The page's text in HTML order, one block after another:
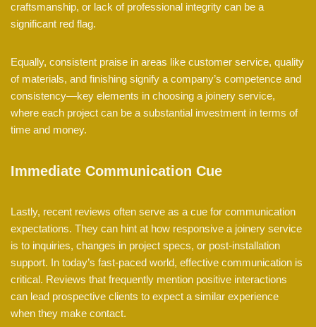
craftsmanship, or lack of professional integrity can be a
significant red flag.
Equally, consistent praise in areas like customer service, quality
of materials, and finishing signify a company’s competence and
consistency—key elements in choosing a joinery service,
where each project can be a substantial investment in terms of
time and money.
Immediate Communication Cue
Lastly, recent reviews often serve as a cue for communication
expectations. They can hint at how responsive a joinery service
is to inquiries, changes in project specs, or post-installation
support. In today’s fast-paced world, effective communication is
critical. Reviews that frequently mention positive interactions
can lead prospective clients to expect a similar experience
when they make contact.